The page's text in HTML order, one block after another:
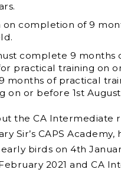
completion of 9
complete 9
practical training on
months of practical
on or before 1st August
the CA Intermediate
Sir’s CAPS Academy,
birds on 4th
2021 and CA